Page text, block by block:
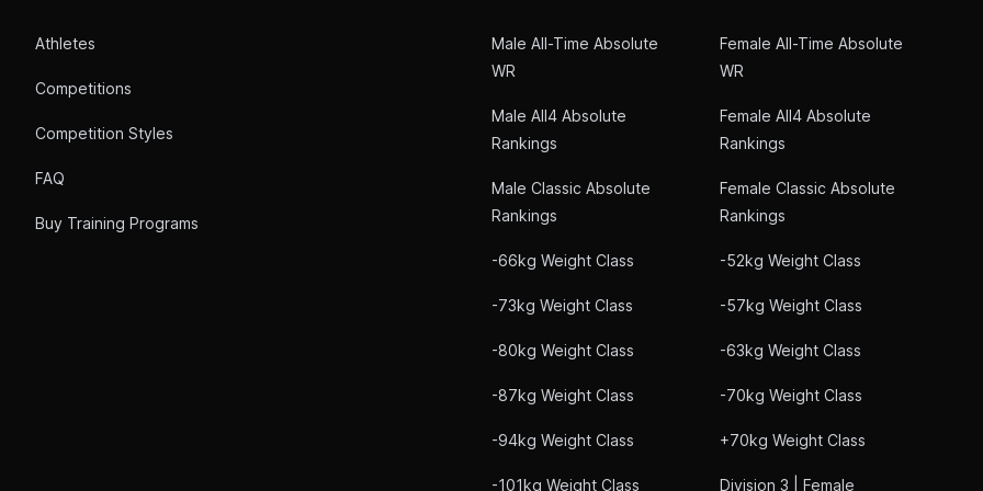
Athletes
Competitions
Competition Styles
FAQ
Buy Training Programs
Male All-Time Absolute
WR
Male All4 Absolute
Rankings
Male Classic Absolute
Rankings
-66kg Weight Class
-73kg Weight Class
-80kg Weight Class
-87kg Weight Class
-94kg Weight Class
-101kg Weight Class
Female All-Time Absolute
WR
Female All4 Absolute
Rankings
Female Classic Absolute
Rankings
-52kg Weight Class
-57kg Weight Class
-63kg Weight Class
-70kg Weight Class
+70kg Weight Class
Division 3 | Female